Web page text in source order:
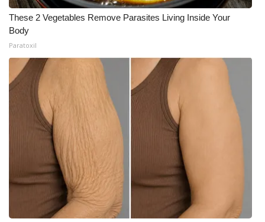
These 2 Vegetables Remove Parasites Living Inside Your
Body
Paratoxil